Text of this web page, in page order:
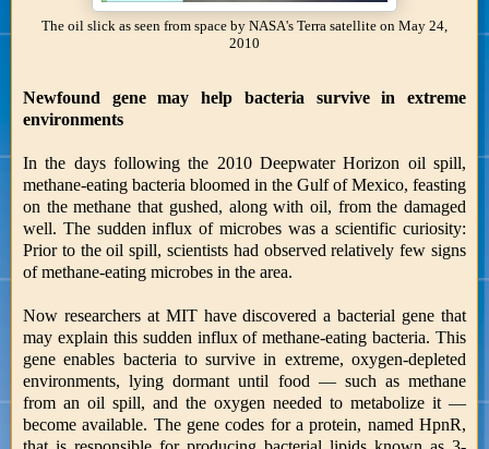
The oil slick as seen from space by NASA's Terra satellite on May 24,
2010
Newfound gene may help bacteria survive in extreme
environments
In the days following the 2010 Deepwater Horizon oil spill,
methane-eating bacteria bloomed in the Gulf of Mexico, feasting
on the methane that gushed, along with oil, from the damaged
well. The sudden influx of microbes was a scientific curiosity:
Prior to the oil spill, scientists had observed relatively few signs
of methane-eating microbes in the area.
Now researchers at MIT have discovered a bacterial gene that
may explain this sudden influx of methane-eating bacteria. This
gene enables bacteria to survive in extreme, oxygen-depleted
environments, lying dormant until food — such as methane
from an oil spill, and the oxygen needed to metabolize it —
become available. The gene codes for a protein, named HpnR,